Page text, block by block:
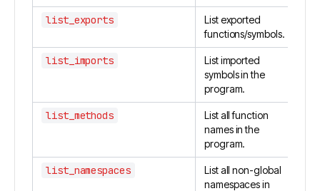
list_exports
List exported
functions/symbols.
list_imports
List imported
symbols in the
program.
list_methods
List all function
names in the
program.
list_namespaces
List all non-global
namespaces in